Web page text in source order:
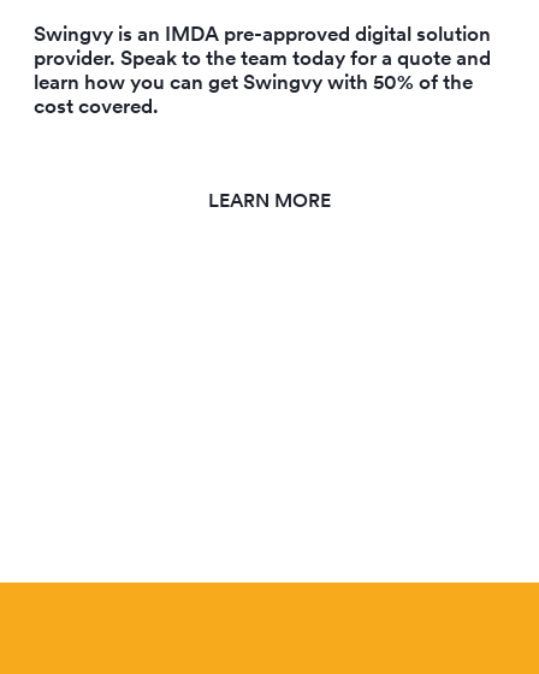
Swingvy is an IMDA pre-approved digital solution
provider. Speak to the team today for a quote and
learn how you can get Swingvy with 50% of the
cost covered.
LEARN MORE